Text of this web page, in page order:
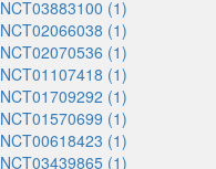
NCT03883100 (1)
NCT02066038 (1)
NCT02070536 (1)
NCT01107418 (1)
NCT01709292 (1)
NCT01570699 (1)
NCT00618423 (1)
NCT03439865 (1)